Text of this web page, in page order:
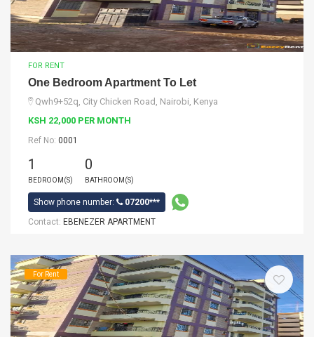
FOR RENT
One Bedroom Apartment To Let
Qwh9+52q, City Chicken Road, Nairobi, Kenya
KSH 22,000 PER MONTH
Ref No: 0001
1
BEDROOM(S)
0
BATHROOM(S)
Show phone number:
07200***
Contact: EBENEZER APARTMENT
For Rent